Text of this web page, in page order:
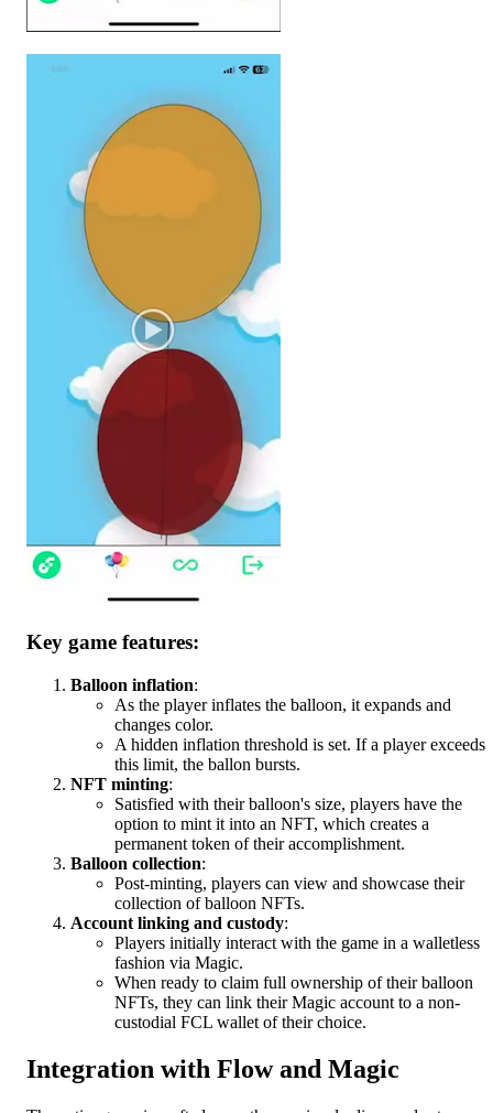
Key game features:
Balloon inflation:
As the player inflates the balloon, it expands and
changes color.
A hidden inflation threshold is set. If a player exceeds
this limit, the ballon bursts.
NFT minting:
Satisfied with their balloon's size, players have the
option to mint it into an NFT, which creates a
permanent token of their accomplishment.
Balloon collection:
Post-minting, players can view and showcase their
collection of balloon NFTs.
Account linking and custody:
Players initially interact with the game in a walletless
fashion via Magic.
When ready to claim full ownership of their balloon
NFTs, they can link their Magic account to a non-
custodial FCL wallet of their choice.
Integration with Flow and Magic